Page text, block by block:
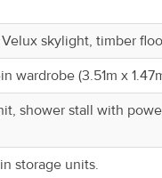
skylight, timber
wardrobe (3.51m x
shower stall with
storage units.